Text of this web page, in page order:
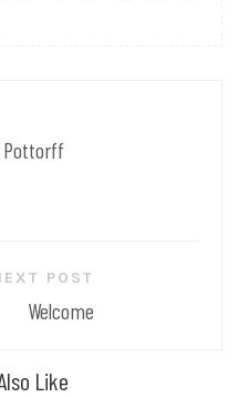
Pottorff
POST
Welcome
Like